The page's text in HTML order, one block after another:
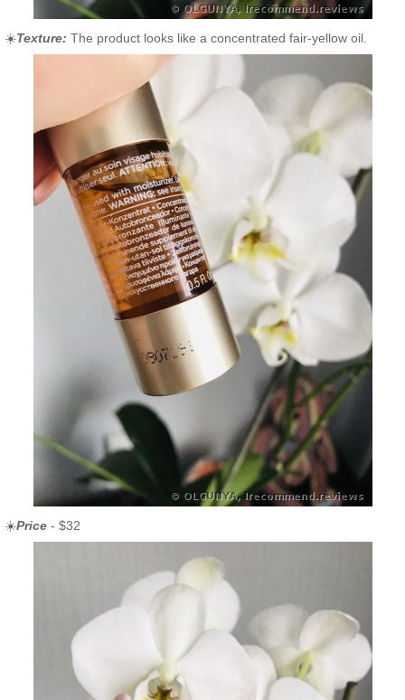
☀️Texture: The product looks like a concentrated fair-yellow oil.
☀️Price - $32